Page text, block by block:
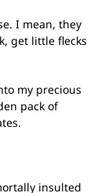
I mean, they
get little flecks
my precious
pack of
insulted